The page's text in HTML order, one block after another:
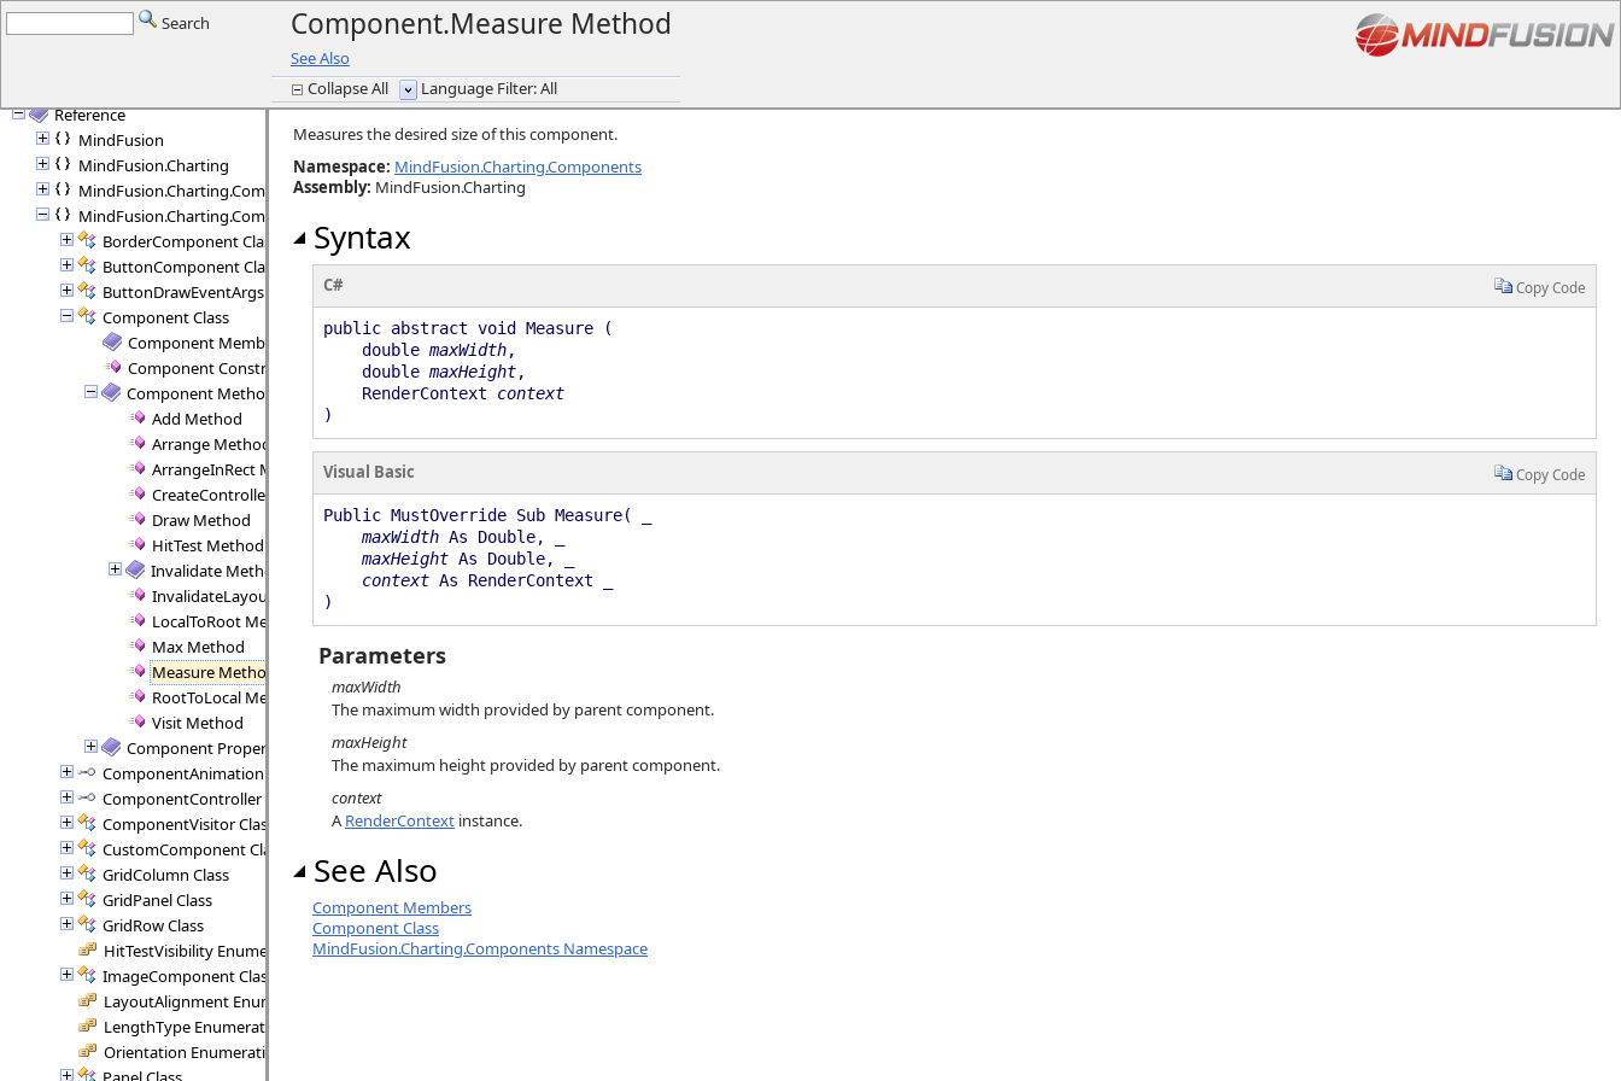
Search Component.Measure Method
See Also
Collapse All
Language Filter: All
Getting started
Licensing
Programming Interface Overview
Reference
MindFusion
MindFusion.Charting
MindFusion.Charting.Commands
MindFusion.Charting.Components
BorderComponent Class
ButtonComponent Class
ButtonDrawEventArgs Class
Component Class
Component Members
Component Constructor
Component Methods
Add Method
Arrange Method
ArrangeInRect Method
CreateController Method
Draw Method
HitTest Method
Invalidate Method
InvalidateLayout Method
LocalToRoot Method
Max Method
Measure Method
RootToLocal Method
Visit Method
Component Properties
ComponentAnimation Interface
ComponentController Interface
ComponentVisitor Class
CustomComponent Class
GridColumn Class
GridPanel Class
GridRow Class
HitTestVisibility Enumeration
ImageComponent Class
LayoutAlignment Enumeration
LengthType Enumeration
Orientation Enumeration
Measures the desired size of this component.
Namespace: MindFusion.Charting.Components
Assembly: MindFusion.Charting
Syntax
C# Copy Code
public abstract void Measure (
double maxWidth,
double maxHeight,
RenderContext context
)
Visual Basic Copy Code
Public MustOverride Sub Measure( _
maxWidth As Double, _
maxHeight As Double, _
context As RenderContext _
)
Parameters
maxWidth
The maximum width provided by parent component.
maxHeight
The maximum height provided by parent component.
context
ARenderContext instance.
See Also
Component Members
Component Class
MindFusion.Charting.Components Namespace